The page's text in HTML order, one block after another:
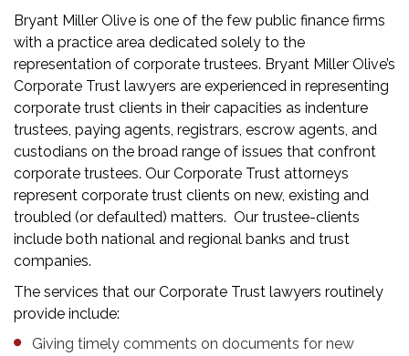
Bryant Miller Olive is one of the few public finance firms
with a practice area dedicated solely to the
representation of corporate trustees. Bryant Miller Olive’s
Corporate Trust lawyers are experienced in representing
corporate trust clients in their capacities as indenture
trustees, paying agents, registrars, escrow agents, and
custodians on the broad range of issues that confront
corporate trustees. Our Corporate Trust attorneys
represent corporate trust clients on new, existing and
troubled (or defaulted) matters. Our trustee-clients
include both national and regional banks and trust
companies.
The services that our Corporate Trust lawyers routinely
provide include:
Giving timely comments on documents for new